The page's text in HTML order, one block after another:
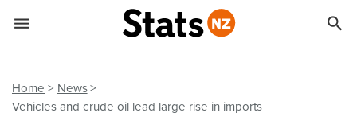
Home
News
Vehicles and crude oil lead large rise in imports
 